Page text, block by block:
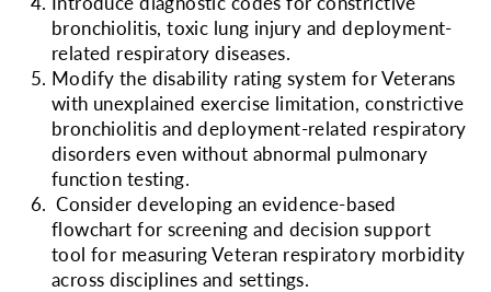
bronchiolitis, toxic lung injury and deployment-
related respiratory diseases.
Modify the disability rating system for Veterans
with unexplained exercise limitation, constrictive
bronchiolitis and deployment-related respiratory
disorders even without abnormal pulmonary
function testing.
Consider developing an evidence-based
flowchart for screening and decision support
tool for measuring Veteran respiratory morbidity
across disciplines and settings.